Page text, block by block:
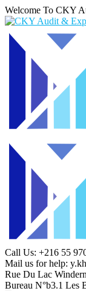
Welcome To CKY
Call Us: +216 55
Mail us for help:
Rue Du Lac
Bureau N°b3.1 Les